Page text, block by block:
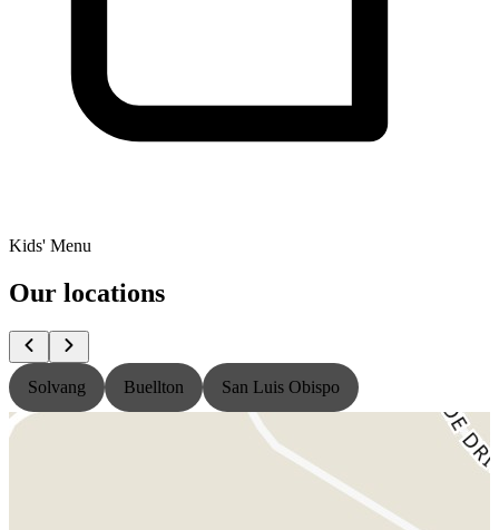
Kids' Menu
Our locations
Solvang Buellton San Luis Obispo